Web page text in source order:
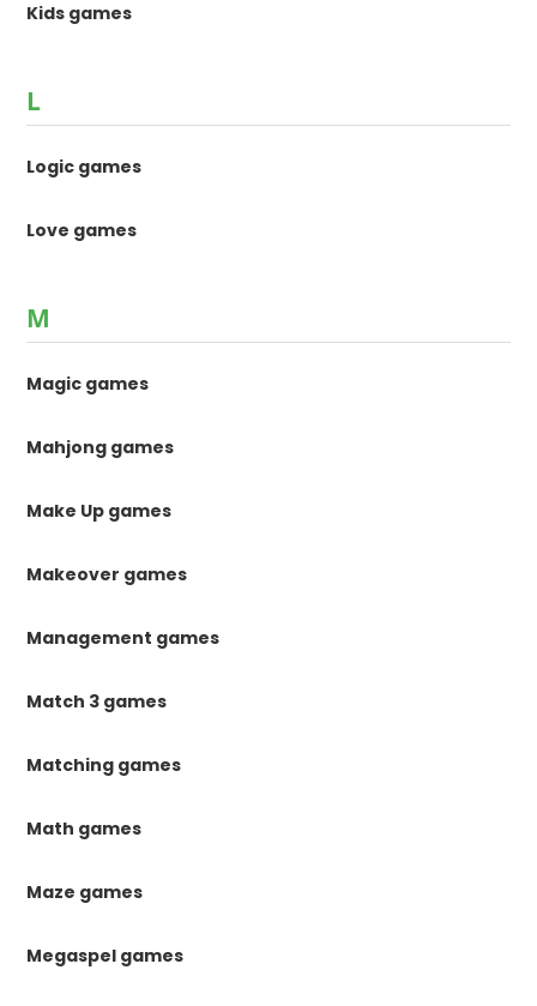
Kids games
L
Logic games
Love games
M
Magic games
Mahjong games
Make Up games
Makeover games
Management games
Match 3 games
Matching games
Math games
Maze games
Megaspel games